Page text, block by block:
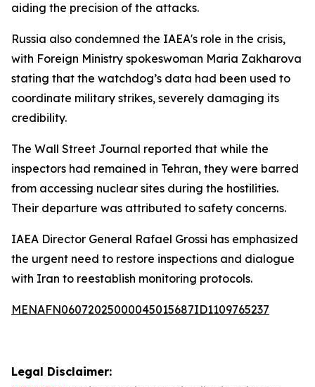
aiding the precision of the attacks.
Russia also condemned the IAEA's role in the crisis,
with Foreign Ministry spokeswoman Maria Zakharova
stating that the watchdog’s data had been used to
coordinate military strikes, severely damaging its
credibility.
The Wall Street Journal reported that while the
inspectors had remained in Tehran, they were barred
from accessing nuclear sites during the hostilities.
Their departure was attributed to safety concerns.
IAEA Director General Rafael Grossi has emphasized
the urgent need to restore inspections and dialogue
with Iran to reestablish monitoring protocols.
MENAFN06072025000045015687ID1109765237
Legal Disclaimer: